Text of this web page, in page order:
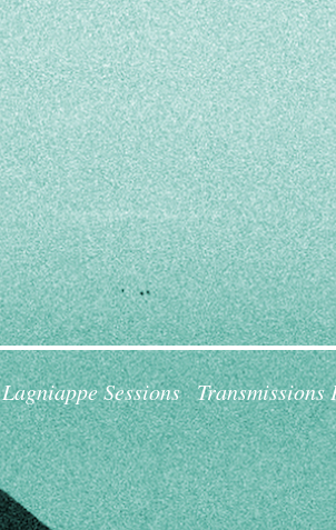
Lagniappe Sessions Transmissions